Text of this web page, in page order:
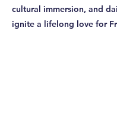
cultural immersion, and
ignite a lifelong love for